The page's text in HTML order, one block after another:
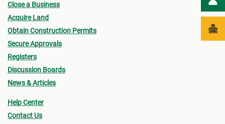
Close a Business
Acquire Land
Obtain Construction Permits
Secure Approvals
Registers
Discussion Boards
News & Articles
Help Center
Contact Us